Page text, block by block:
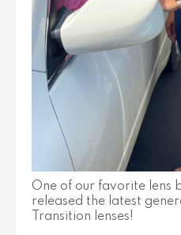
One of our favorite lens
released the latest
Transition lenses!